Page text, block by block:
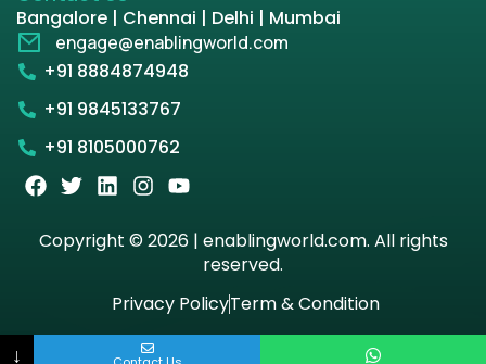
Bangalore | Chennai | Delhi | Mumbai
engage@enablingworld.com
+91 8884874948
+91 9845133767
+91 8105000762
Copyright © 2026 | enablingworld.com. All rights
reserved.
Privacy PolicyTerm & Condition
↓